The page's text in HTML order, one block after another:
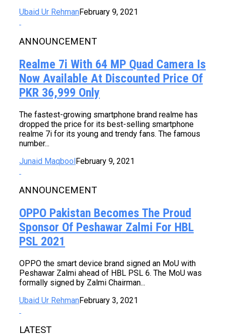
Ubaid Ur RehmanFebruary 9, 2021
ANNOUNCEMENT
Realme 7i With 64 MP Quad Camera Is
Now Available At Discounted Price Of
PKR 36,999 Only
The fastest-growing smartphone brand realme has
dropped the price for its best-selling smartphone
realme 7i for its young and trendy fans. The famous
number...
Junaid MaqboolFebruary 9, 2021
ANNOUNCEMENT
OPPO Pakistan Becomes The Proud
Sponsor Of Peshawar Zalmi For HBL
PSL 2021
OPPO the smart device brand signed an MoU with
Peshawar Zalmi ahead of HBL PSL 6. The MoU was
formally signed by Zalmi Chairman...
Ubaid Ur RehmanFebruary 3, 2021
LATEST